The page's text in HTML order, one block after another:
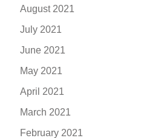
August 2021
July 2021
June 2021
May 2021
April 2021
March 2021
February 2021